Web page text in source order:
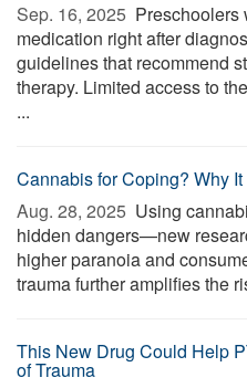
Sep. 16, 2025  Preschoolers
medication right after
guidelines that recommend
therapy. Limited access to
...
Cannabis for Coping? Why
Aug. 28, 2025  Using
hidden dangers—new
higher paranoia and
trauma further amplifies the
This New Drug Could Help
of Trauma